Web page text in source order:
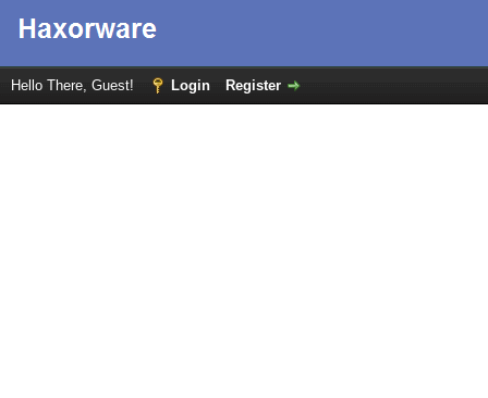
Hello There, Guest! Login Register